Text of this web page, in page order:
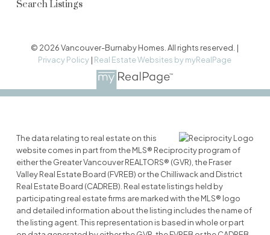
Search Listings
© 2026 Vancouver-Burnaby Homes. All rights reserved. |
Privacy Policy | Real Estate Websites by myRealPage
The data relating to real estate on this
website comes in part from the MLS® Reciprocity program of
either the Greater Vancouver REALTORS® (GVR), the Fraser
Valley Real Estate Board (FVREB) or the Chilliwack and District
Real Estate Board (CADREB). Real estate listings held by
participating real estate firms are marked with the MLS® logo
and detailed information about the listing includes the name of
the listing agent. This representation is based in whole or part